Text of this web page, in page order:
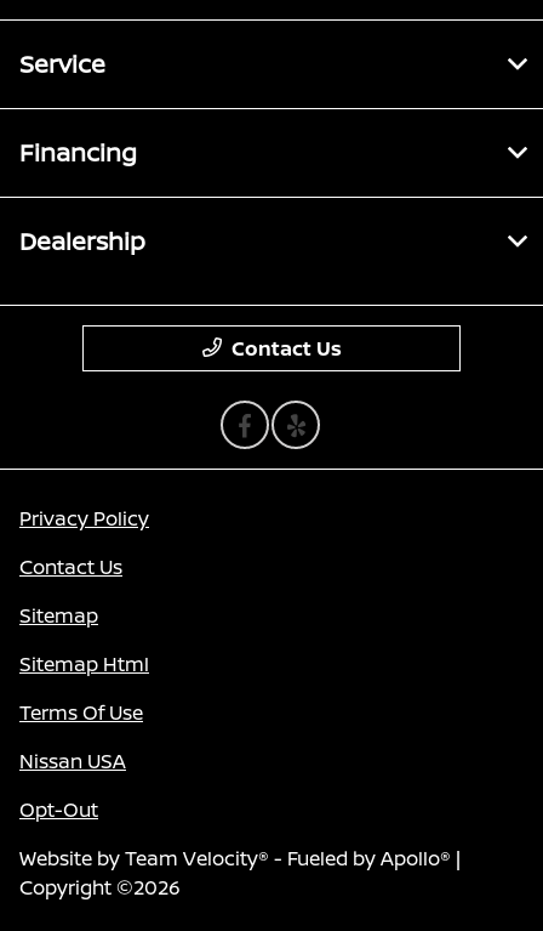
Service
Financing
Dealership
Contact Us
Privacy Policy
Contact Us
Sitemap
Sitemap Html
Terms Of Use
Nissan USA
Opt-Out
Website byTeam Velocity® - Fueled by Apollo® |
Copyright ©2026